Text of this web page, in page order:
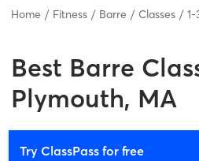
Home Fitness Barre Classes 1-
Best Barre
Plymouth, MA
Try ClassPass for free